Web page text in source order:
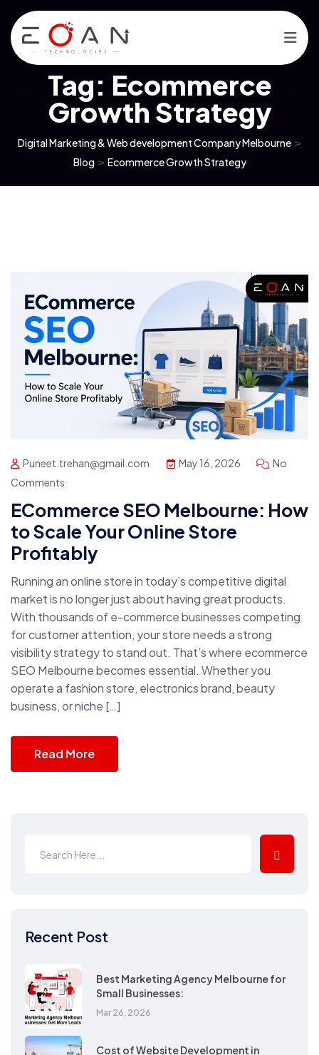
Tag: Ecommerce
Growth Strategy
Digital Marketing & Web development Company Melbourne >
Blog > Ecommerce Growth Strategy
Puneet.trehan@gmail.com May 16, 2026
No
Comments
ECommerce SEO Melbourne: How
to Scale Your Online Store
Profitably
Running an online store in today’s competitive digital
market is no longer just about having great products.
With thousands of e-commerce businesses competing
for customer attention, your store needs a strong
visibility strategy to stand out. That’s where ecommerce
SEO Melbourne becomes essential. Whether you
operate a fashion store, electronics brand, beauty
business, or niche […]
Read More
Recent Post
Best Marketing Agency Melbourne for
Small Businesses:
Mar 26, 2026
Cost of Website Development in